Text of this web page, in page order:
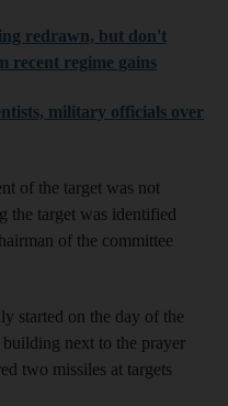
redrawn, but don't
recent regime gains
military officials over
of the target was not
the target was identified
of the committee
started on the day of the
next to the prayer
two missiles at targets